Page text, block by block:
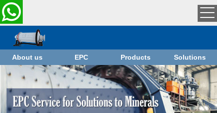
About us EPC Products Solutions